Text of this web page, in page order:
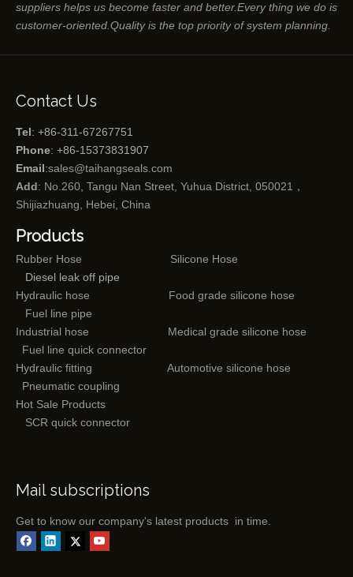
suppliers helps us become faster and better.Every thing we do is
customer-oriented.Quality is the top priority of system planning.
Contact Us
Tel: +86-311-67267751
Phone: +86-15373831907
Email:sales@taihangseals.com
Add: No.260, Tangu Nan Street, Yuhua District, 050021，
Shijiazhuang, Hebei, China
Products
Rubber Hose
Silicone Hose
Diesel leak off pipe
Hydraulic hose
Food grade silicone hose
Fuel line pipe
Industrial hose
Medical grade silicone hose
Fuel line quick connector
Hydraulic fitting
Automotive silicone hose
Pneumatic coupling
Hot Sale Products
SCR quick connector
Mail subscriptions
Get to know our company's latest products in time.